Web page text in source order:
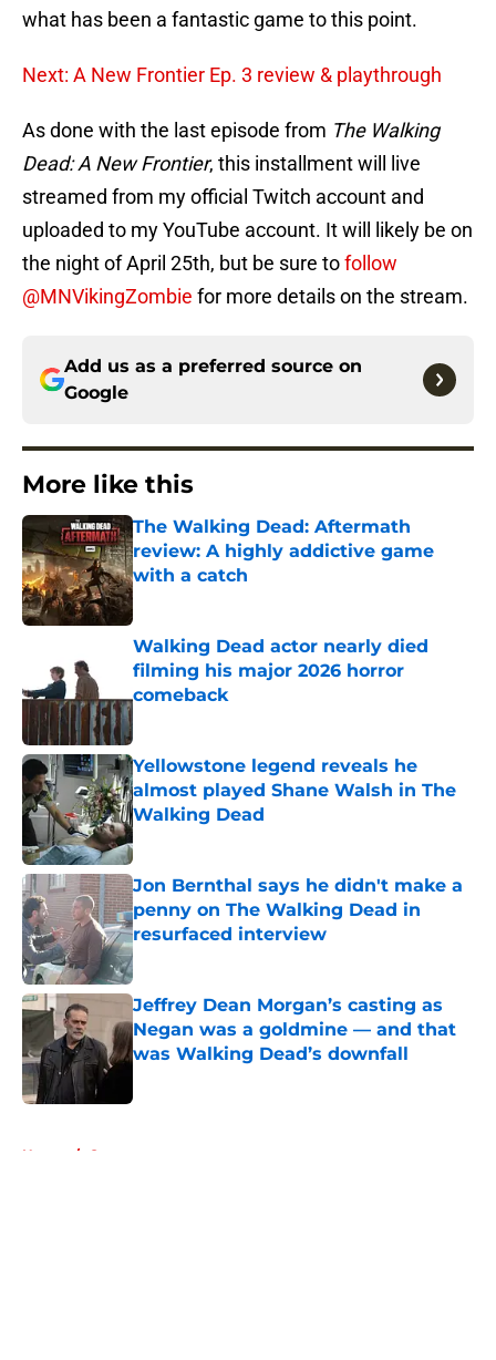
what has been a fantastic game to this point.
Next: A New Frontier Ep. 3 review & playthrough
As done with the last episode from The Walking
Dead: A New Frontier, this installment will live
streamed from my official Twitch account and
uploaded to my YouTube account. It will likely be on
the night of April 25th, but be sure tofollow
@MNVikingZombie for more details on the stream.
Add us as a preferred source on
Google
More like this
The Walking Dead: Aftermath
review: A highly addictive game
with a catch
Published by on Invalid Date
Walking Dead actor nearly died
filming his major 2026 horror
comeback
Yellowstone legend reveals he
almost played Shane Walsh in The
Walking Dead
Published by on Invalid Date
Jon Bernthal says he didn't make a
penny on The Walking Dead in
resurfaced interview
Published by on Invalid Date
Jeffrey Dean Morgan’s casting as
Negan was a goldmine — and that
was Walking Dead’s downfall
Home / Games